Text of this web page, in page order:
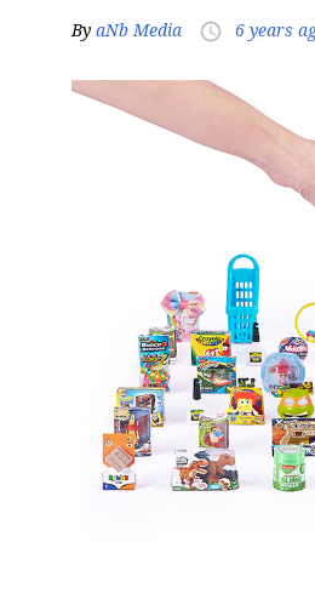
By aNb Media access_time 6 years